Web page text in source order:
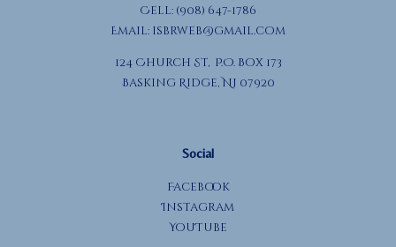
Cell: (908) 647-1786
Email: isbrweb@gmail.com
124 Church St, P.O. Box 173
Basking Ridge, NJ 07920
Social
Facebook
Instagram
YouTube